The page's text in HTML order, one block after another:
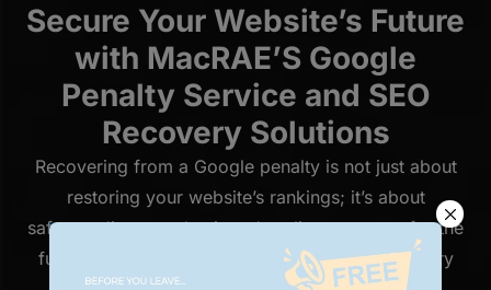
Secure Your Website’s Future
with MacRAE’S Google
Penalty Service and SEO
Recovery Solutions
Recovering from a Google penalty is not just about
restoring your website’s rankings; it’s about
safeguarding your business’s online presence for the
future. At MacRAE’S, our Google penalty recovery